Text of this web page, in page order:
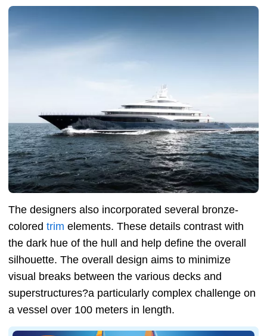
The designers also incorporated several bronze-
colored trim elements. These details contrast with
the dark hue of the hull and help define the overall
silhouette. The overall design aims to minimize
visual breaks between the various decks and
superstructures?a particularly complex challenge on
a vessel over 100 meters in length.